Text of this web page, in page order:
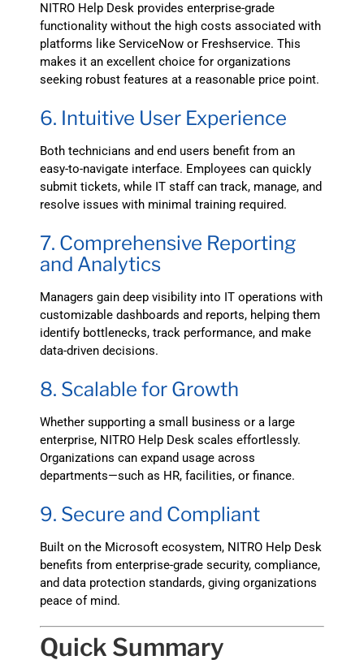
NITRO Help Desk provides enterprise-grade
functionality without the high costs associated with
platforms like ServiceNow or Freshservice. This
makes it an excellent choice for organizations
seeking robust features at a reasonable price point.
6. Intuitive User Experience
Both technicians and end users benefit from an
easy-to-navigate interface. Employees can quickly
submit tickets, while IT staff can track, manage, and
resolve issues with minimal training required.
7. Comprehensive Reporting
and Analytics
Managers gain deep visibility into IT operations with
customizable dashboards and reports, helping them
identify bottlenecks, track performance, and make
data-driven decisions.
8. Scalable for Growth
Whether supporting a small business or a large
enterprise, NITRO Help Desk scales effortlessly.
Organizations can expand usage across
departments—such as HR, facilities, or finance.
9. Secure and Compliant
Built on the Microsoft ecosystem, NITRO Help Desk
benefits from enterprise-grade security, compliance,
and data protection standards, giving organizations
peace of mind.
Quick Summary